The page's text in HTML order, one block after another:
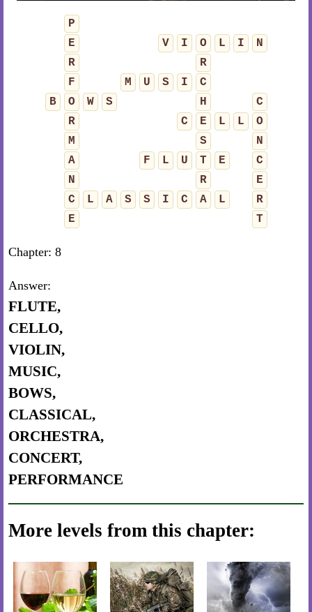
P
E
V I O L I
N
R
R
F
M U S I
C
B
O W S H
C
R
C E L L
O
M
S
N
A
F L U T E
C
N
R
E
C
L A S S I C A L
R
E
T
Chapter: 8
Answer:
FLUTE,
CELLO,
VIOLIN,
MUSIC,
BOWS,
CLASSICAL,
ORCHESTRA,
CONCERT,
PERFORMANCE
More levels from this chapter: